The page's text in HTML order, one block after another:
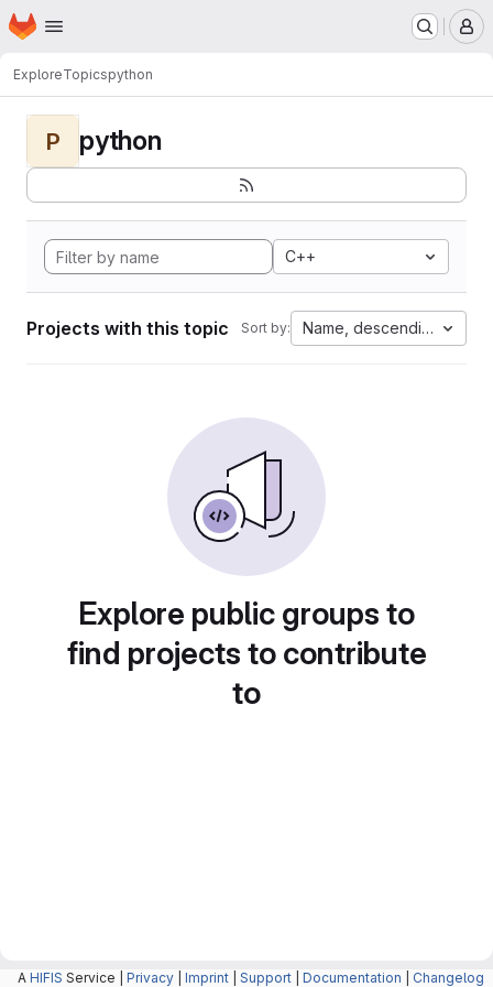
Skip to main content
Homepage
ExploreTopicspython
P python
C++
Projects with this topic Sort by: Name, descending
Explore public groups to
find projects to contribute
to
A HIFIS Service | Privacy Imprint Support Documentation Changelog